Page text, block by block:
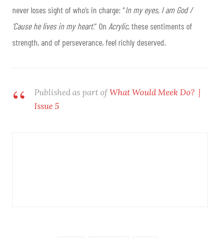
never loses sight of who’s in charge: “In my eyes, I am God /
‘Cause he lives in my heart.” On Acrylic, these sentiments of
strength, and of perseverance, feel richly deserved.
Published as part ofWhat Would Meek Do? |
Issue 5